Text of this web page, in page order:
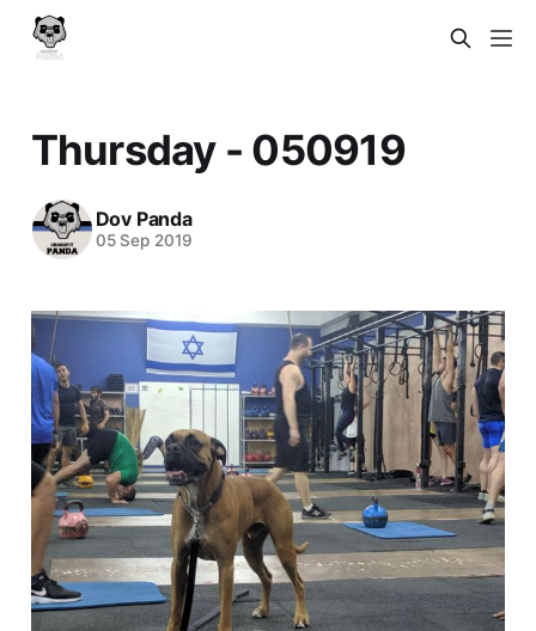
Thursday - 050919
Dov Panda
05 Sep 2019